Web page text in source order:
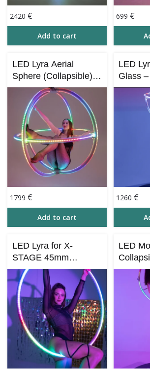
2420 €
Add to cart
699 €
LED Lyra Aerial
Sphere (Collapsible) –
3 Circles
1799 €
Add to cart
LED
Glass
(for X-
1260 €
LED Lyra for X-
STAGE 45mm
(Bluetooth Control
Smart Aerial Hoop)
LED
&